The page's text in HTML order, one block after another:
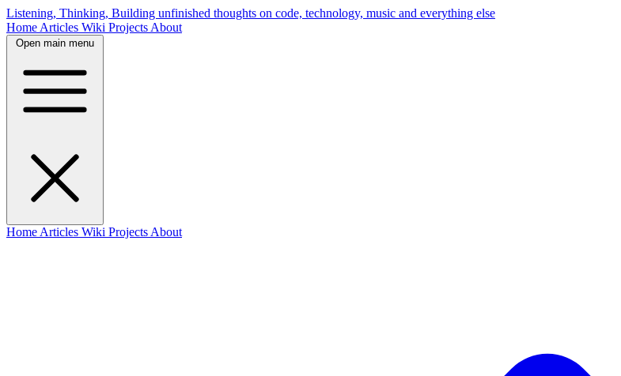
Listening, Thinking, Building unfinished thoughts on code, technology, music and everything else
Home Articles Wiki Projects About
Open main menu
Home Articles Wiki Projects About